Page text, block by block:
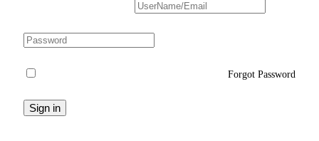
Forgot Password